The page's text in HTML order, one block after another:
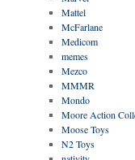
Mattel
McFarlane
Medicom
memes
Mezco
MMMR
Mondo
Moore Action
Moose Toys
N2 Toys